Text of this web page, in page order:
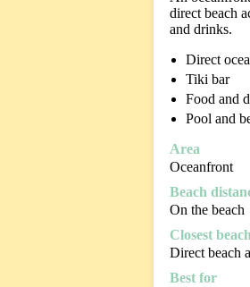
direct beach
and drinks.
Direct
Tiki bar
Food and
Pool and
Area
Oceanfront
Beach
On the beach
Closest
Direct beach
Best for